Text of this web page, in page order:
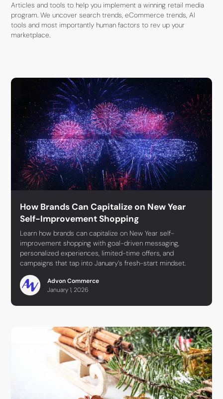
Articles and tools to help you implement a winning retail media
program. We uncover search trends, eCommerce trends, AI
tools and most importantly human factors to rev up your
marketplace.
How Brands Can Capitalize on New Year
Self-Improvement Shopping
Learn how brands can capitalize on New Year self-
improvement shopping with goal-driven messaging,
personalized experiences, limited-time offers, and
campaigns that tap into January’s fresh-start mindset.
Advon Commerce
January 1, 2026